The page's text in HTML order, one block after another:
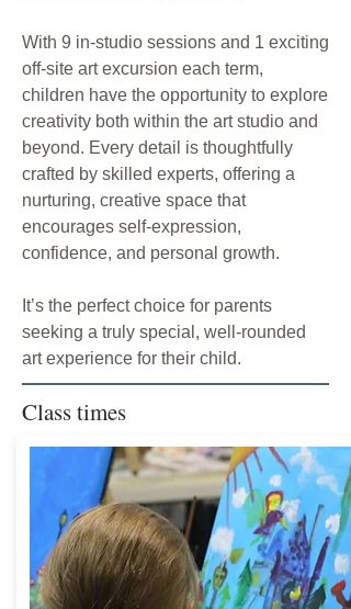
With 9 in-studio sessions and 1 exciting
off-site art excursion each term,
children have the opportunity to explore
creativity both within the art studio and
beyond. Every detail is thoughtfully
crafted by skilled experts, offering a
nurturing, creative space that
encourages self-expression,
confidence, and personal growth.
It’s the perfect choice for parents
seeking a truly special, well-rounded
art experience for their child.
Class times